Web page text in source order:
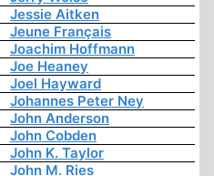
Jessie Aitken
Jeune Français
Joachim Hoffmann
Joe Heaney
Joel Hayward
Johannes Peter Ney
John Anderson
John Cobden
John K. Taylor
John M. Ries